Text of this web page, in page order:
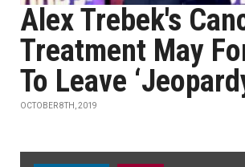
Alex Trebek's
Treatment May
To Leave
OCTOBER 8TH, 2019